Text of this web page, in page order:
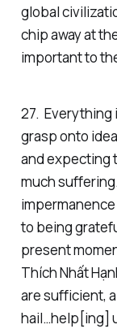
global
chip away at
important to
27. Everything
grasp onto
and expecting
much
to being
present
Thích Nhất
are sufficient,
hail…help[ing]